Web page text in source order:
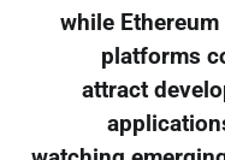
while
platforms
attract